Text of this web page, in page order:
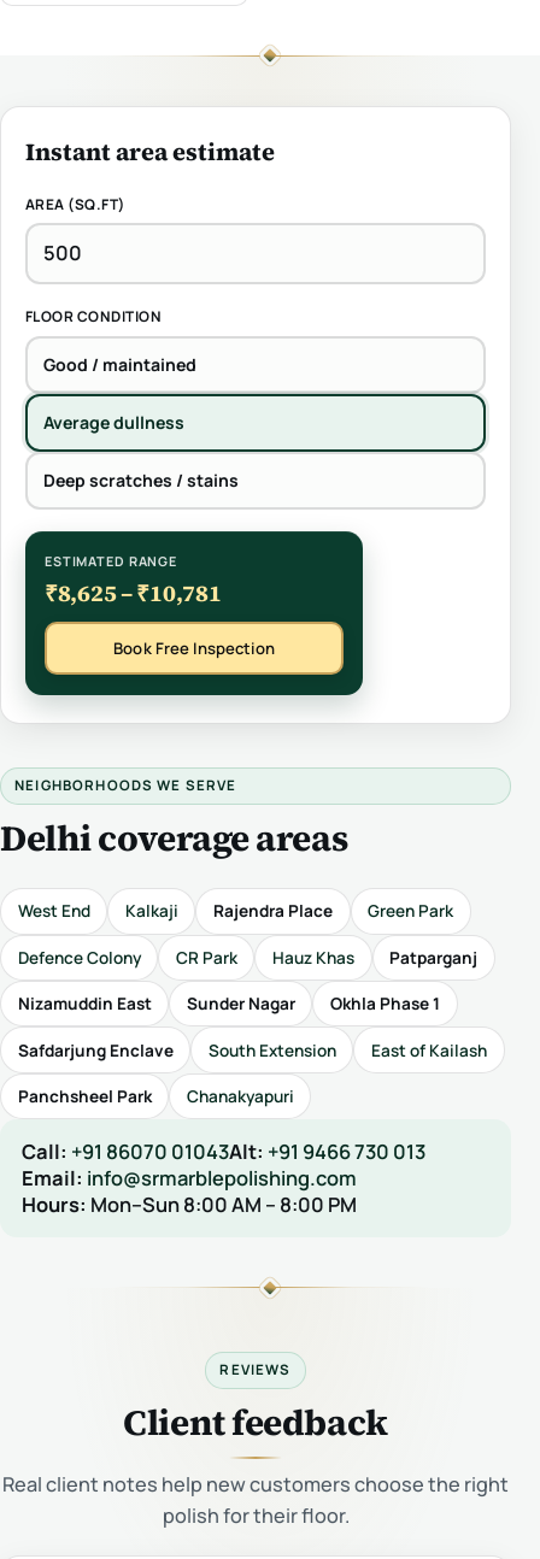
Instant area estimate
AREA (SQ.FT)
FLOOR CONDITION
Good / maintained
Average dullness
Deep scratches / stains
ESTIMATED RANGE
₹8,625 – ₹10,781
Book Free Inspection
NEIGHBORHOODS WE SERVE
Delhi coverage areas
West End Kalkaji Rajendra Place Green Park
Defence Colony CR Park Hauz Khas Patparganj
Nizamuddin East Sunder Nagar Okhla Phase 1
Safdarjung Enclave South Extension East of Kailash
Panchsheel Park Chanakyapuri
Call: +91 86070 01043Alt: +91 9466 730 013
Email: info@srmarblepolishing.com
Hours: Mon–Sun 8:00 AM – 8:00 PM
REVIEWS
Client feedback
Real client notes help new customers choose the right
polish for their floor.